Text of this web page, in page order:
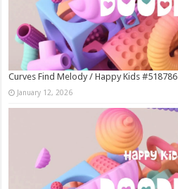
Curves Find Melody / Happy Kids #518786
January 12, 2026